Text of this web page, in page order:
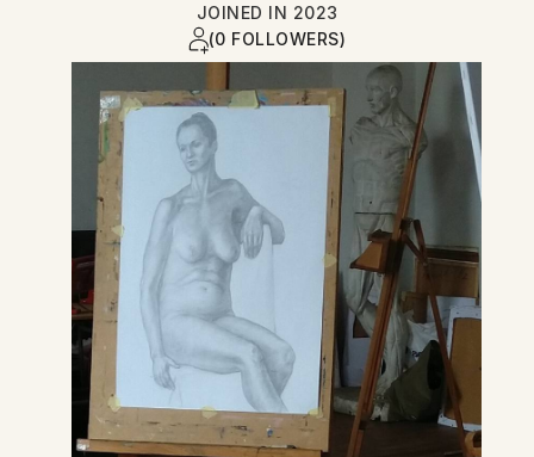
JOINED IN 2023
(0 FOLLOWERS)